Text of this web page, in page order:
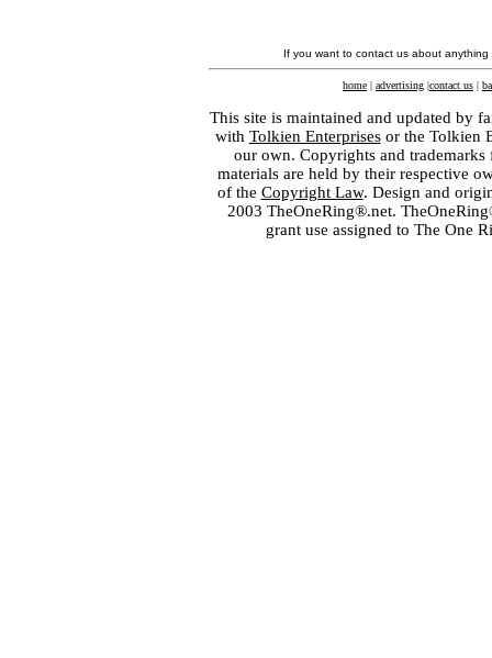
If you want to contact us about
home | advertising |contact us |
This site is maintained and updated by
with Tolkien Enterprisesor the Tolkien
our own. Copyrights and
materials are held by their respective
of the Copyright Law. Design and
2003 TheOneRing®.net.
grant use assigned to The One